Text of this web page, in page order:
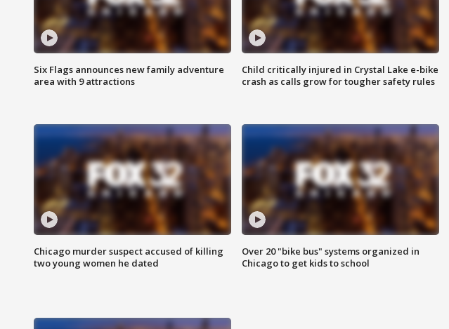
Six Flags announces new family adventure
area with 9 attractions
Child critically injured in Crystal Lake e-bike
crash as calls grow for tougher safety rules
Chicago murder suspect accused of killing
two young women he dated
Over 20 "bike bus" systems organized in
Chicago to get kids to school